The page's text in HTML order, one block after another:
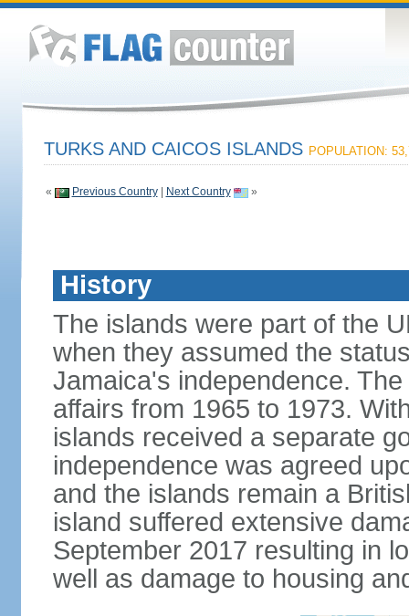
TURKS AND CAICOS ISLANDS POPULATION:
« Previous Country| Next Country »
History
The islands were part of the
when they assumed the
Jamaica's independence.
affairs from 1965 to 1973.
islands received a separate
independence was agreed
and the islands remain a
island suffered extensive
September 2017 resulting in
well as damage to housing